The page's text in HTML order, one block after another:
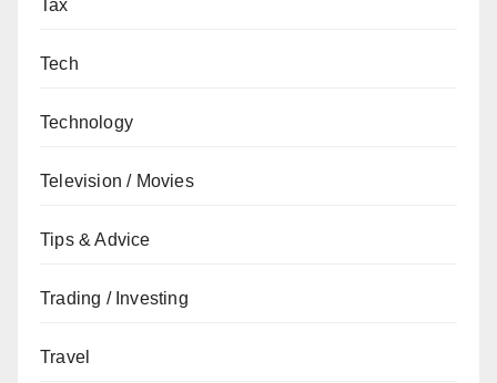
Tax
Tech
Technology
Television / Movies
Tips & Advice
Trading / Investing
Travel